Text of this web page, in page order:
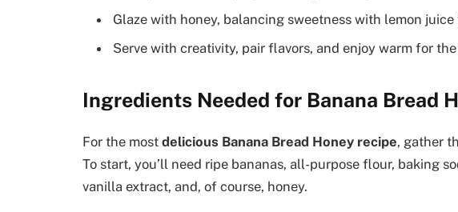
Glaze with honey, balancing sweetness with lemon
Serve with creativity, pair flavors, and enjoy warm for
Ingredients Needed for Banana Bread
For the most delicious Banana Bread Honey recipe, gather
To start, you’ll need ripe bananas, all-purpose flour, baking
vanilla extract, and, of course, honey.